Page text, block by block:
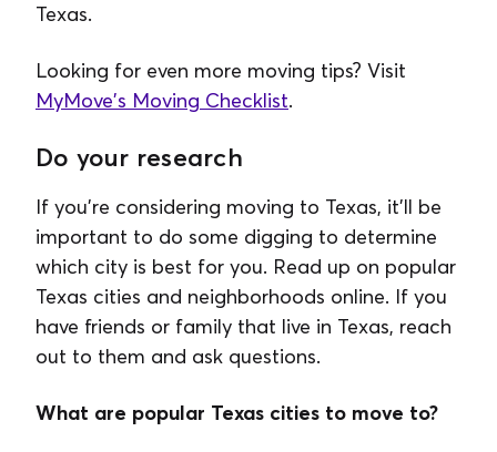
Texas.
Looking for even more moving tips? Visit
MyMove's Moving Checklist.
Do your research
If you're considering moving to Texas, it'll be
important to do some digging to determine
which city is best for you. Read up on popular
Texas cities and neighborhoods online. If you
have friends or family that live in Texas, reach
out to them and ask questions.
What are popular Texas cities to move to?